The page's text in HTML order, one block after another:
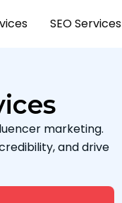
SEO Services
marketing.
and drive